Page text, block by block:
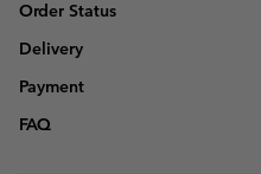
Order Status
Delivery
Payment
FAQ